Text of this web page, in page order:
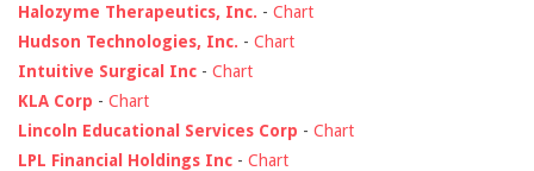
Halozyme Therapeutics, Inc. - Chart
Hudson Technologies, Inc. - Chart
Intuitive Surgical Inc - Chart
KLA Corp - Chart
Lincoln Educational Services Corp - Chart
LPL Financial Holdings Inc - Chart